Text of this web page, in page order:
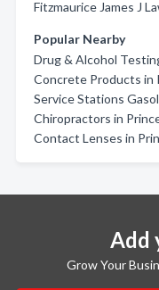
Fitzmaurice James J
Popular Nearby
Drug & Alcohol
Concrete Products in
Service Stations
Chiropractors in
Contact Lenses in
Add
Grow Your